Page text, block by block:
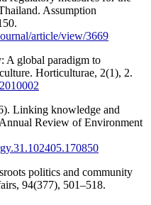
Assumption
article/view/3669
A global paradigm to
Horticulturae, 2(1), 2.
Linking knowledge and
Review of Environment
politics and community
94(377), 501–518.